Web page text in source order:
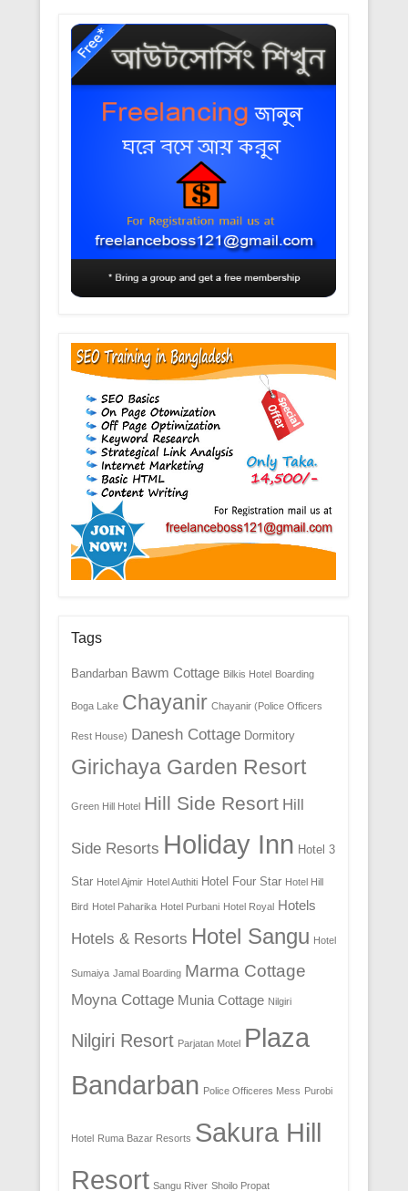
Tags
Bandarban Bawm Cottage Bilkis Hotel Boarding
Boga Lake Chayanir Chayanir (Police Officers
Rest House) Danesh Cottage Dormitory
Girichaya Garden Resort
Green Hill Hotel Hill Side Resort Hill
Side Resorts Holiday Inn Hotel 3
Star Hotel Ajmir Hotel Authiti Hotel Four Star Hotel Hill
Bird Hotel Paharika Hotel Purbani Hotel Royal Hotels
Hotels & Resorts Hotel Sangu Hotel
Sumaiya Jamal Boarding Marma Cottage
Moyna Cottage Munia Cottage Nilgiri
Nilgiri Resort Parjatan Motel Plaza
Bandarban Police Officeres Mess Purobi
Hotel Ruma Bazar Resorts Sakura Hill
Resort Sangu River Shoilo Propat